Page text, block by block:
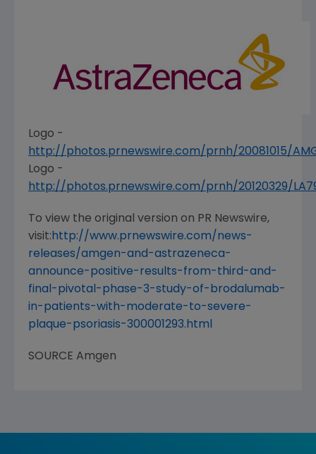
Logo -
http://photos.prnewswire.com/prnh/20081015/
Logo -
http://photos.prnewswire.com/prnh/20120329/
To view the original version on PR Newswire,
visit: http://www.prnewswire.com/news-
releases/amgen-and-astrazeneca-
announce-positive-results-from-third-and-
final-pivotal-phase-3-study-of-brodalumab-
in-patients-with-moderate-to-severe-
plaque-psoriasis-300001293.html
SOURCE Amgen